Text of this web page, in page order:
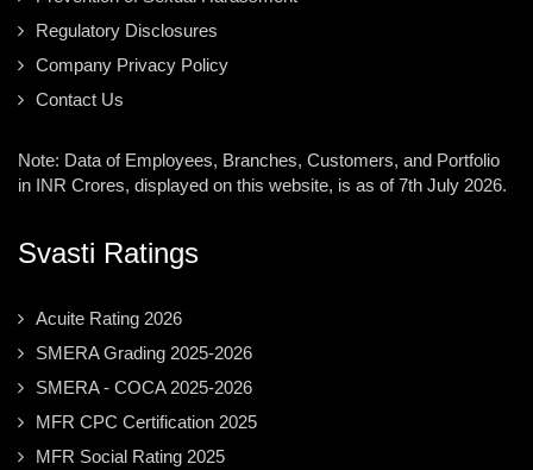
Regulatory Disclosures
Company Privacy Policy
Contact Us
Note: Data of Employees, Branches, Customers, and Portfolio
in INR Crores, displayed on this website, is as of 7th July 2026.
Svasti Ratings
Acuite Rating 2026
SMERA Grading 2025-2026
SMERA - COCA 2025-2026
MFR CPC Certification 2025
MFR Social Rating 2025